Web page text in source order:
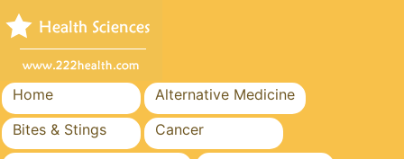
Home
Alternative Medicine
Bites & Stings
Cancer